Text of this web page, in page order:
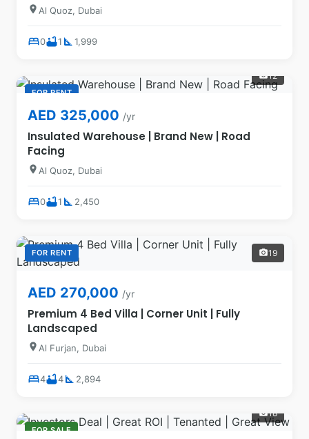
location_on Al Quoz, Dubai
bed0bathtub1 square_foot 1,999
FOR RENT
photo_camera12
AED 325,000 /yr
Insulated Warehouse | Brand New | Road
Facing
location_on Al Quoz, Dubai
bed0bathtub1 square_foot 2,450
FOR RENT photo_camera19
AED 270,000 /yr
Premium 4 Bed Villa | Corner Unit | Fully
Landscaped
location_on Al Furjan, Dubai
bed4bathtub4square_foot 2,894
FOR SALE
photo_camera18